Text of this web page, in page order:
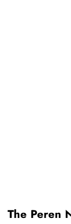
The Peren